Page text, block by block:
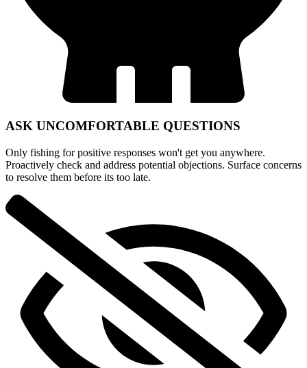
ASK UNCOMFORTABLE QUESTIONS
Only fishing for positive responses won't get you anywhere.
Proactively check and address potential objections. Surface concerns
to resolve them before its too late.